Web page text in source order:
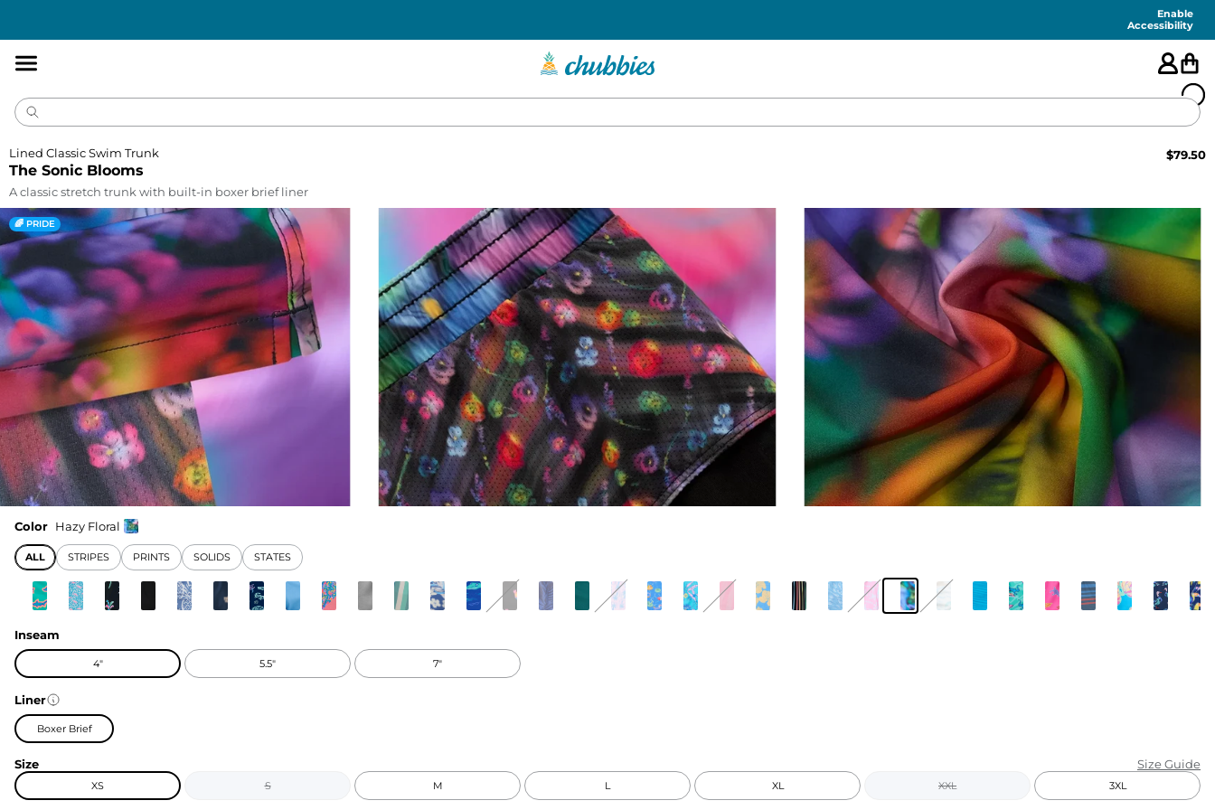
Enable
Accessibility
SHORTS
SWIM
PANTS
KIDS
CLEARANCE
FOR HER
EXTRAS
The Sonic Blooms
Lined Classic Swim Trunk $79.50
A classic stretch trunk with built-in boxer brief liner
🌈 PRIDE
Color Hazy Floral
ALL STRIPES PRINTS SOLIDS STATES
Inseam
4" 5.5" 7"
Liner
Boxer Brief
Size Size Guide
XS S M L XL XXL 3XL